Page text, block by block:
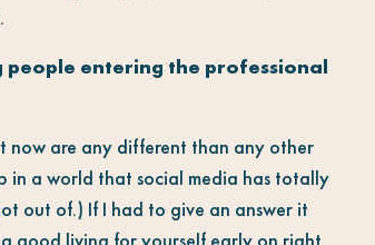
people entering the professional
now are any different than any other
a world that social media has totally
out of.) If I had to give an answer it
good living for yourself early on right